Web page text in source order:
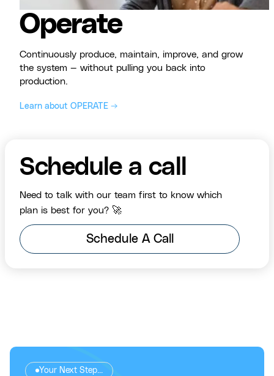
Operate
Continuously produce, maintain, improve, and grow
the system — without pulling you back into
production.
Learn about OPERATE →
Schedule a call
Need to talk with our team first to know which
plan is best for you? 🚀
Schedule A Call
Your Next Step...